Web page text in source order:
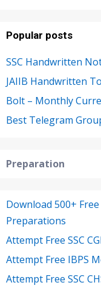
Popular posts
SSC Handwritten
JAIIB Handwritten
Bolt – Monthly
Best Telegram
Preparation
Download 500+
Preparations
Attempt Free SSC
Attempt Free IBPS
Attempt Free SSC